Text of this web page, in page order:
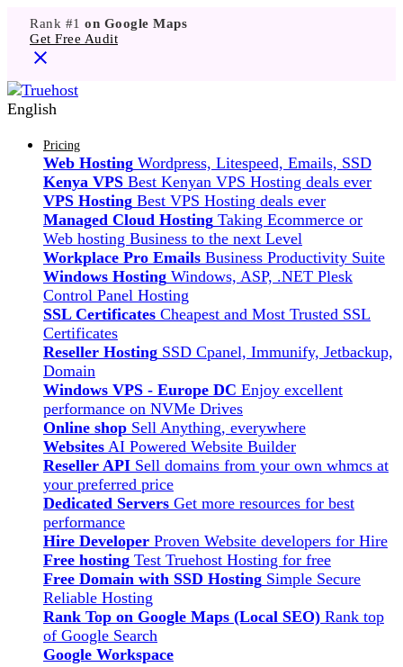
Rank #1 on Google Maps
Get Free Audit
English
Pricing
Web Hosting Wordpress, Litespeed, Emails, SSD
Kenya VPS Best Kenyan VPS Hosting deals ever
VPS Hosting Best VPS Hosting deals ever
Managed Cloud Hosting Taking Ecommerce or
Web hosting Business to the next Level
Workplace Pro Emails Business Productivity Suite
Windows Hosting Windows, ASP, .NET Plesk
Control Panel Hosting
SSL Certificates Cheapest and Most Trusted SSL
Certificates
Reseller Hosting SSD Cpanel, Immunify, Jetbackup,
Domain
Windows VPS - Europe DC Enjoy excellent
performance on NVMe Drives
Online shop Sell Anything, everywhere
Websites AI Powered Website Builder
Reseller API Sell domains from your own whmcs at
your preferred price
Dedicated Servers Get more resources for best
performance
Hire Developer Proven Website developers for Hire
Free hosting Test Truehost Hosting for free
Free Domain with SSD Hosting Simple Secure
Reliable Hosting
Rank Top on Google Maps (Local SEO) Rank top
of Google Search
Google Workspace